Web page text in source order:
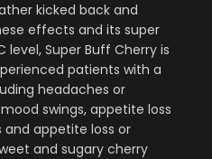
kicked back and
effects and its super
level, Super Buff Cherry is
patients with a
headaches or
swings, appetite loss
and appetite loss or
and sugary cherry